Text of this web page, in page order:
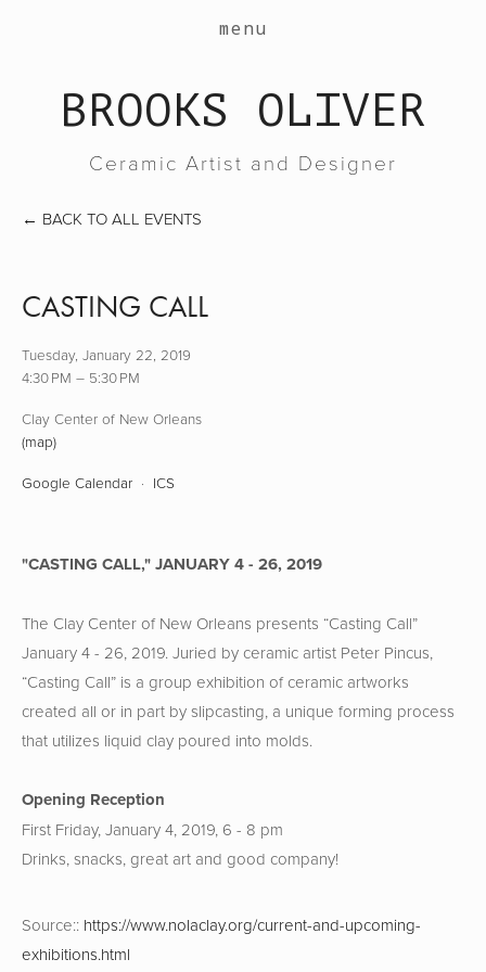
work
events
menu
BROOKS OLIVER
Ceramic Artist and Designer
BACK TO ALL EVENTS
CASTING CALL
Tuesday, January 22, 2019
4:30 PM
5:30 PM
Clay Center of New Orleans
(map)
Google Calendar
ICS
"CASTING CALL," JANUARY 4 - 26, 2019
The Clay Center of New Orleans presents “Casting Call”
January 4 - 26, 2019. Juried by ceramic artist Peter Pincus,
“Casting Call” is a group exhibition of ceramic artworks
created all or in part by slipcasting, a unique forming process
that utilizes liquid clay poured into molds.
Opening Reception
First Friday, January 4, 2019, 6 - 8 pm
Drinks, snacks, great art and good company!
Source:: https://www.nolaclay.org/current-and-upcoming-
exhibitions.html